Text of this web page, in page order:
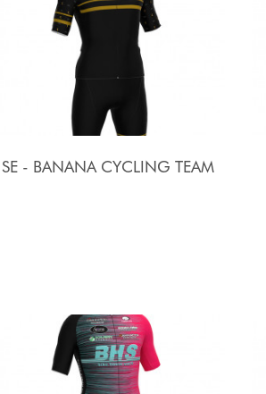
SE - BANANA CYCLING TEAM